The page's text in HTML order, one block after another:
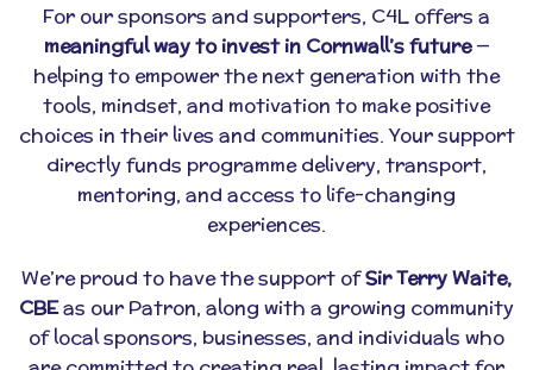
For our sponsors and supporters, C4L offers a
meaningful way to invest in Cornwall’s future—
helping to empower the next generation with the
tools, mindset, and motivation to make positive
choices in their lives and communities. Your support
directly funds programme delivery, transport,
mentoring, and access to life-changing
experiences.
We’re proud to have the support ofSir Terry Waite,
CBEas our Patron, along with a growing community
of local sponsors, businesses, and individuals who